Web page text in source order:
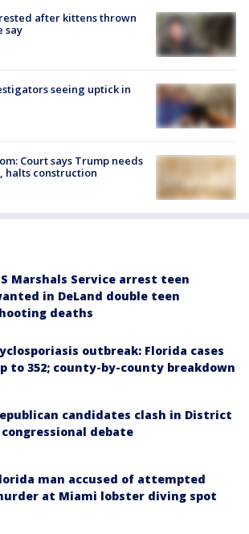
after kittens thrown
say
seeing uptick in
Court says Trump needs
halts construction
Marshals Service arrest teen
in DeLand double teen
deaths
outbreak: Florida cases
to 352; county-by-county breakdown
candidates clash in District
congressional debate
man accused of attempted
at Miami lobster diving spot